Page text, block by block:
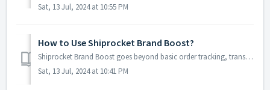
Sat, 13 Jul, 2024 at 10:55 PM
How to Use Shiprocket Brand Boost?
Shiprocket Brand Boost goes beyond basic order tracking, transforming it into a strategic touchpoint to strengthen your brand and potentially boost sales. R...
Sat, 13 Jul, 2024 at 10:41 PM